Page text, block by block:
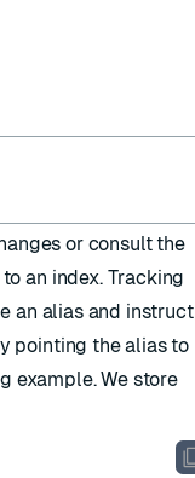
or consult the
an index. Tracking
an alias and instruct
pointing the alias to
example. We store